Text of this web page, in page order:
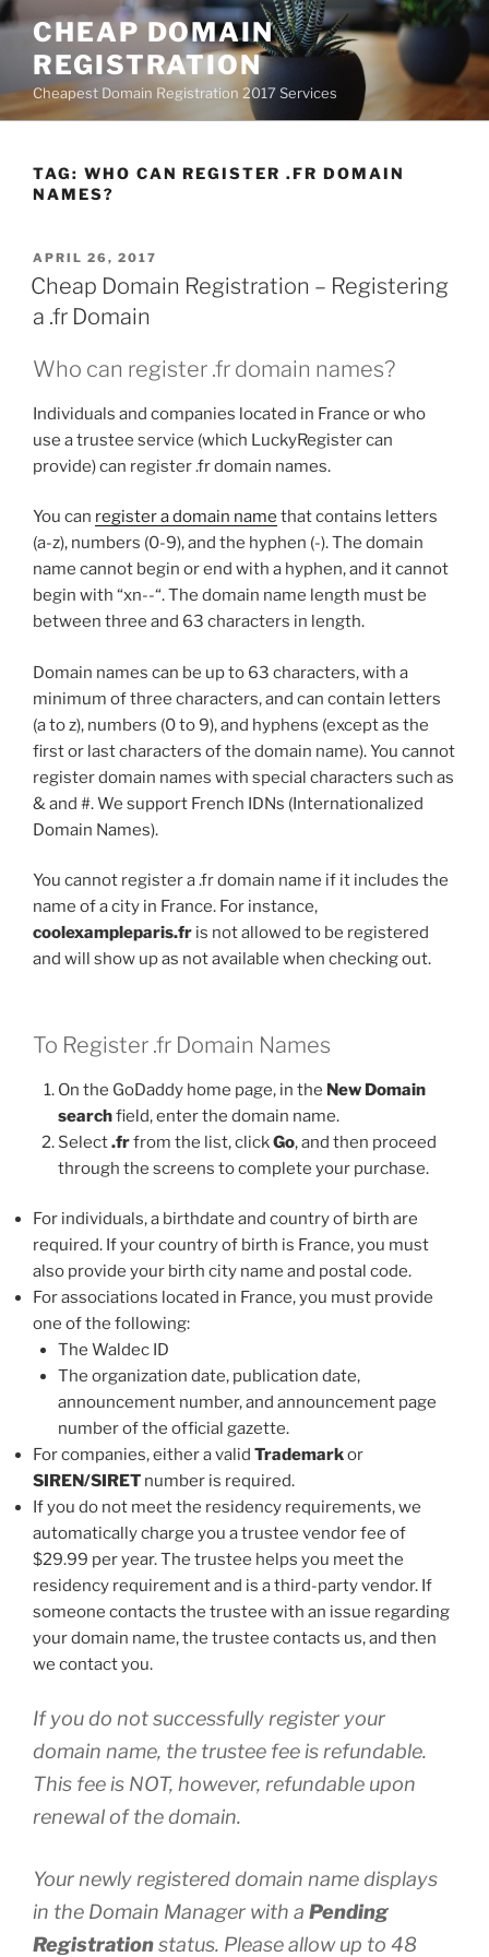
Skip
content
CHEAP DOMAIN
REGISTRATION
Cheapest Domain Registration 2017 Services
TAG: WHO CAN REGISTER .FR DOMAIN
NAMES?
POSTED
ON
APRIL 26, 2017
Cheap Domain Registration – Registering
a .fr Domain
Who can register .fr domain names?
Individuals and companies located in France or who
use a trustee service (which LuckyRegister can
provide) can register .fr domain names.
You can register a domain name that contains letters
(a-z), numbers (0-9), and the hyphen (-). The domain
name cannot begin or end with a hyphen, and it cannot
begin with “xn--“. The domain name length must be
between three and 63 characters in length.
Domain names can be up to 63 characters, with a
minimum of three characters, and can contain letters
(a to z), numbers (0 to 9), and hyphens (except as the
first or last characters of the domain name). You cannot
register domain names with special characters such as
& and #. We support French IDNs (Internationalized
Domain Names).
You cannot register a .fr domain name if it includes the
name of a city in France. For instance,
coolexampleparis.fr is not allowed to be registered
and will show up as not available when checking out.
To Register .fr Domain Names
On the GoDaddy home page, in the New Domain
searchfield, enter the domain name.
Select.frfrom the list, clickGo, and then proceed
through the screens to complete your purchase.
For individuals, a birthdate and country of birth are
required. If your country of birth is France, you must
also provide your birth city name and postal code.
For associations located in France, you must provide
one of the following:
The Waldec ID
The organization date, publication date,
announcement number, and announcement page
number of the official gazette.
For companies, either a valid Trademarkor
SIREN/SIRET number is required.
If you do not meet the residency requirements, we
automatically charge you a trustee vendor fee of
$29.99 per year. The trustee helps you meet the
residency requirement and is a third-party vendor. If
someone contacts the trustee with an issue regarding
your domain name, the trustee contacts us, and then
we contact you.
If you do not successfully register your
domain name, the trustee fee is refundable.
This fee is NOT, however, refundable upon
renewal of the domain.
Your newly registered domain name displays
in the Domain Manager with a Pending
Registrationstatus. Please allow up to 48